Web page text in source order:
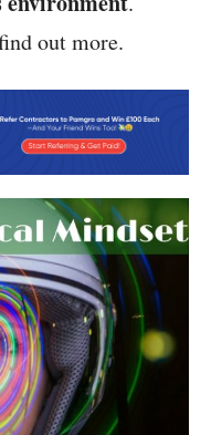
out more.